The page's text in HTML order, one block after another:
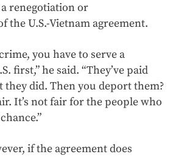
renegotiation or
the U.S.-Vietnam agreement.
you have to serve a
first,” he said. “They’ve paid
did. Then you deport them?
It’s not fair for the people who
if the agreement does